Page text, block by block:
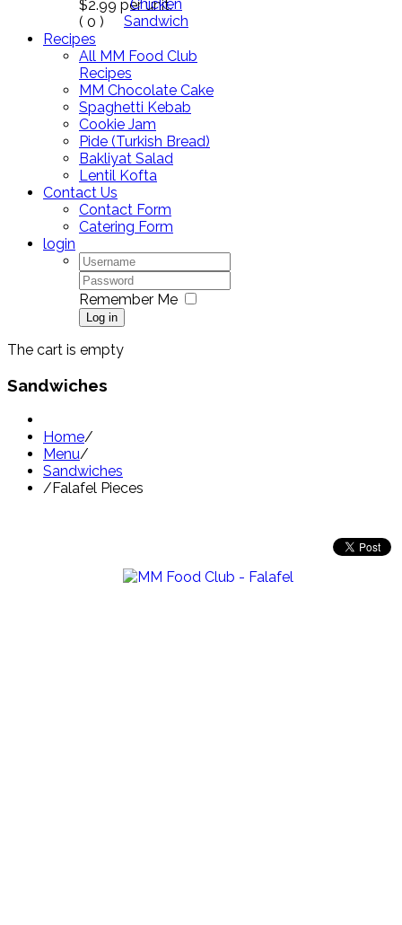
$2.99 per unit.
( 0 )
Recipes
All MM Food Club
Recipes
MM Chocolate Cake
Spaghetti Kebab
Cookie Jam
Pide (Turkish Bread)
Bakliyat Salad
Lentil Kofta
Contact Us
Contact Form
Catering Form
login
Remember Me
Log in
The cart is empty
Sandwiches
Home/
Menu/
Sandwiches
/ Falafel Pieces